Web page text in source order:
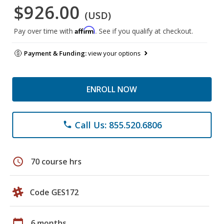
$926.00 (USD)
Pay over time with Affirm. See if you qualify at checkout.
Payment & Funding:view your options
ENROLL NOW
phone Call Us: 855.520.6806
schedule 70 course hrs
Code GES172